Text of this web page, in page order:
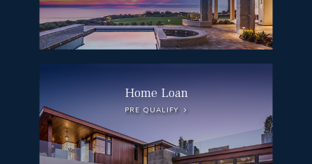
Home Loan
PRE QUALIFY